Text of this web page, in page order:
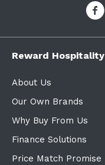
Reward Hospitality
About Us
Our Own Brands
Why Buy From Us
Finance Solutions
Price Match Promise